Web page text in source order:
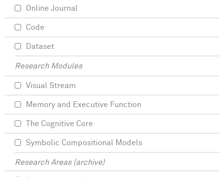
Online Journal
Code
Dataset
Research Modules
Visual Stream
Memory and Executive Function
The Cognitive Core
Symbolic Compositional Models
Research Areas (archive)